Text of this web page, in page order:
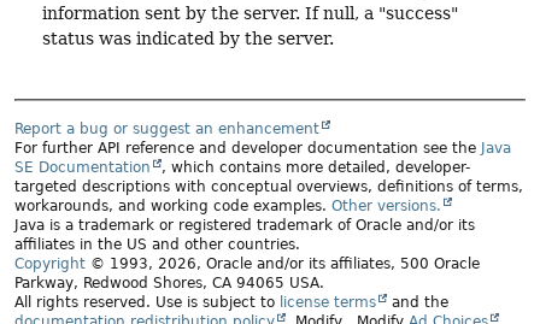
information sent by the server. If null, a "success"
status was indicated by the server.
Report a bug or suggest an enhancement
For further API reference and developer documentation see the Java
SE Documentation
, which contains more detailed, developer-
targeted descriptions with conceptual overviews, definitions of terms,
workarounds, and working code examples. Other versions.
Java is a trademark or registered trademark of Oracle and/or its
affiliates in the US and other countries.
Copyright © 1993, 2026, Oracle and/or its affiliates, 500 Oracle
Parkway, Redwood Shores, CA 94065 USA.
All rights reserved. Use is subject to license terms
and the